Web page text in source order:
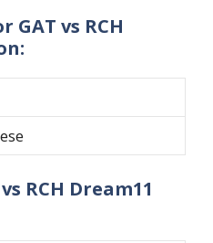
GAT vs RCH
RCH Dream11